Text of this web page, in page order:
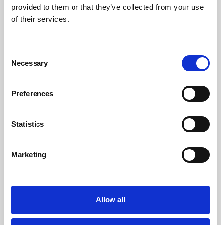
provided to them or that they’ve collected from your use
of their services.
Selection
Necessary
Preferences
Statistics
Marketing
Allow all
ARTICLE – INNOVATION